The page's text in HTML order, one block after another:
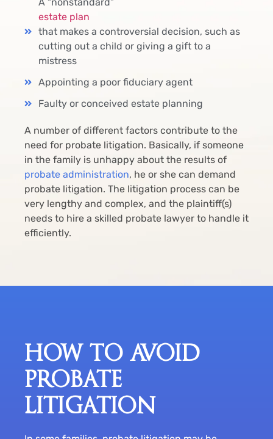
estate plan
that makes a controversial decision, such as
cutting out a child or giving a gift to a
mistress
Appointing a poor fiduciary agent
Faulty or conceived estate planning
A number of different factors contribute to the
need for probate litigation. Basically, if someone
in the family is unhappy about the results of
probate administration, he or she can demand
probate litigation. The litigation process can be
very lengthy and complex, and the plaintiff(s)
needs to hire a skilled probate lawyer to handle it
efficiently.
HOW TO AVOID
PROBATE
LITIGATION